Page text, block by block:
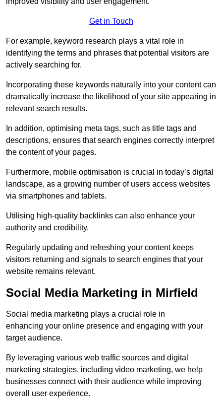
Get in Touch
For example, keyword research plays a vital role in
identifying the terms and phrases that potential visitors are
actively searching for.
Incorporating these keywords naturally into your content can
dramatically increase the likelihood of your site appearing in
relevant search results.
In addition, optimising meta tags, such as title tags and
descriptions, ensures that search engines correctly interpret
the content of your pages.
Furthermore, mobile optimisation is crucial in today’s digital
landscape, as a growing number of users access websites
via smartphones and tablets.
Utilising high-quality backlinks can also enhance your
authority and credibility.
Regularly updating and refreshing your content keeps
visitors returning and signals to search engines that your
website remains relevant.
Social Media Marketing in Mirfield
Social media marketing plays a crucial role in
enhancing your online presence and engaging with your
target audience.
By leveraging various web traffic sources and digital
marketing strategies, including video marketing, we help
businesses connect with their audience while improving
overall user experience.